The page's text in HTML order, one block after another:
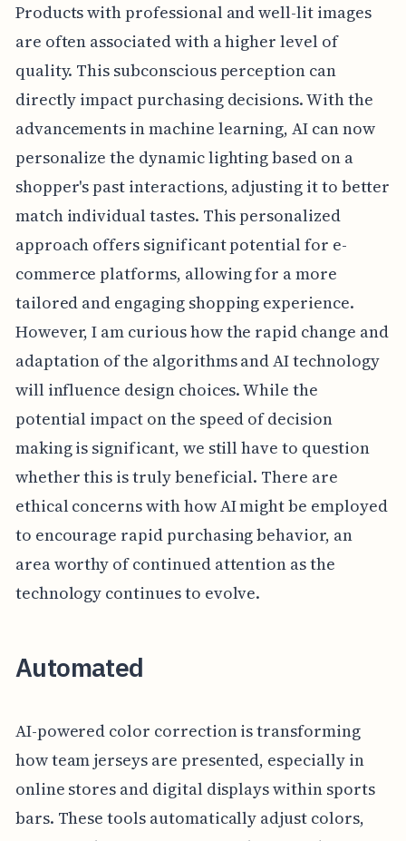
Products with professional and well-lit images
are often associated with a higher level of
quality. This subconscious perception can
directly impact purchasing decisions. With the
advancements in machine learning, AI can now
personalize the dynamic lighting based on a
shopper's past interactions, adjusting it to better
match individual tastes. This personalized
approach offers significant potential for e-
commerce platforms, allowing for a more
tailored and engaging shopping experience.
However, I am curious how the rapid change and
adaptation of the algorithms and AI technology
will influence design choices. While the
potential impact on the speed of decision
making is significant, we still have to question
whether this is truly beneficial. There are
ethical concerns with how AI might be employed
to encourage rapid purchasing behavior, an
area worthy of continued attention as the
technology continues to evolve.
Automated
AI-powered color correction is transforming
how team jerseys are presented, especially in
online stores and digital displays within sports
bars. These tools automatically adjust colors,